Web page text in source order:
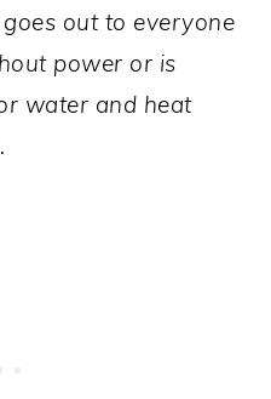
out to everyone
power or is
water and heat